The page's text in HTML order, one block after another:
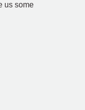
us some